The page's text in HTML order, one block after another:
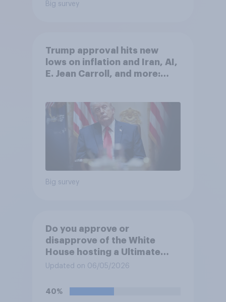
Big survey
Trump approval hits new
lows on inflation and Iran, AI,
E. Jean Carroll, and more:
Big survey
Do you approve or
disapprove of the White
House hosting a Ultimate
Fighting Championship (UFC)
250 celebrations?
Updated on 06/05/2026
40%